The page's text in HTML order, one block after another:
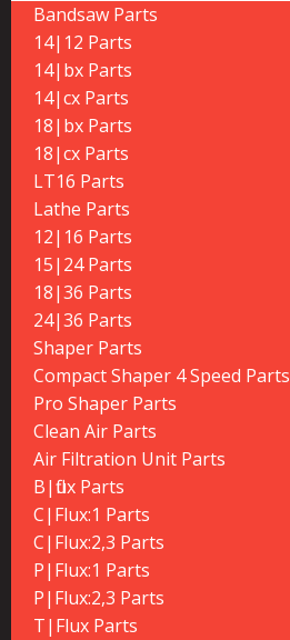
Bandsaw Parts
14|12 Parts
14|bx Parts
14|cx Parts
18|bx Parts
18|cx Parts
LT16 Parts
Lathe Parts
12|16 Parts
15|24 Parts
18|36 Parts
24|36 Parts
Shaper Parts
Compact Shaper 4 Speed Parts
Pro Shaper Parts
Clean Air Parts
Air Filtration Unit Parts
B|flux Parts
C|Flux:1 Parts
C|Flux:2,3 Parts
P|Flux:1 Parts
P|Flux:2,3 Parts
T|Flux Parts